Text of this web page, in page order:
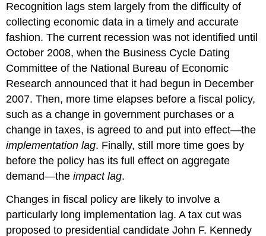
Recognition lags stem largely from the difficulty of
collecting economic data in a timely and accurate
fashion. The current recession was not identified until
October 2008, when the Business Cycle Dating
Committee of the National Bureau of Economic
Research announced that it had begun in December
2007. Then, more time elapses before a fiscal policy,
such as a change in government purchases or a
change in taxes, is agreed to and put into effect—the
implementation lag. Finally, still more time goes by
before the policy has its full effect on aggregate
demand—theimpactlag.
Changes in fiscal policy are likely to involve a
particularly long implementation lag. A tax cut was
proposed to presidential candidate John F. Kennedy